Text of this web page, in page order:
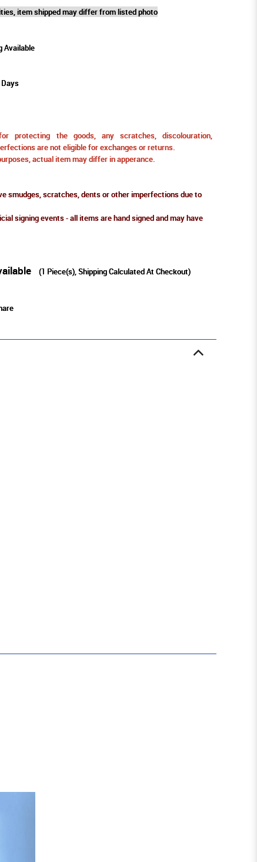
item shipped may differ from listed photo
Available
protecting the goods, any scratches, discolouration,
are not eligible for exchanges or returns.
actual item may differ in apperance.
smudges, scratches, dents or other imperfections due to
signing events - all items are hand signed and may have
(1 Piece(s), Shipping Calculated At Checkout)